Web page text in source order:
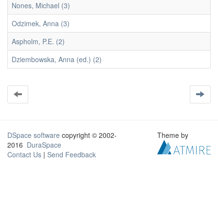
Nones, Michael (3)
Odzimek, Anna (3)
Aspholm, P.E. (2)
Dziembowska, Anna (ed.) (2)
DSpace software copyright © 2002-
2016 DuraSpace
Contact Us | Send Feedback
Theme by